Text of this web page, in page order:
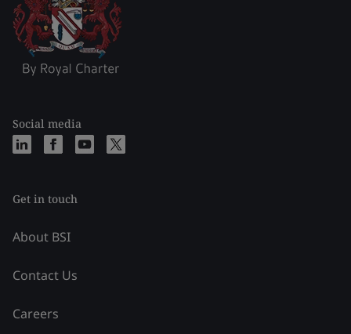
Social media
Get in touch
About BSI
Contact Us
Careers